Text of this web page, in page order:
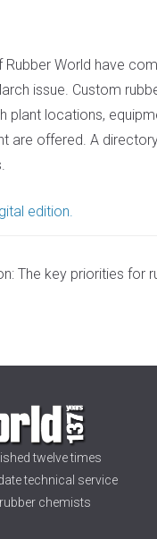
Rubber World have
issue. Custom
plant locations,
are offered. A
edition.
The key priorities for
twelve times
technical service
chemists